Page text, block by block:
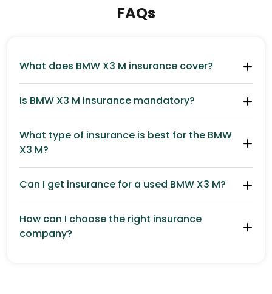
FAQs
What does BMW X3 M insurance cover?
Is BMW X3 M insurance mandatory?
What type of insurance is best for the BMW
X3 M?
Can I get insurance for a used BMW X3 M?
How can I choose the right insurance
company?